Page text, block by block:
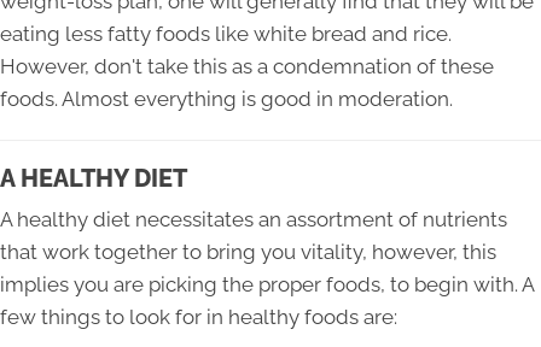
eating less fatty foods like white bread and rice.
However, don't take this as a condemnation of these
foods. Almost everything is good in moderation.
A HEALTHY DIET
A healthy diet necessitates an assortment of nutrients
that work together to bring you vitality, however, this
implies you are picking the proper foods, to begin with. A
few things to look for in healthy foods are: